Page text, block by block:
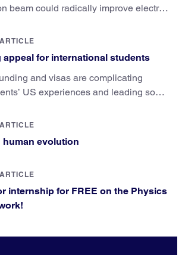
beam could radically improve electron
ARTICLE
appeal for international students
and visas are complicating
US experiences and leading some
ARTICLE
human evolution
ARTICLE
internship for FREE on the Physics